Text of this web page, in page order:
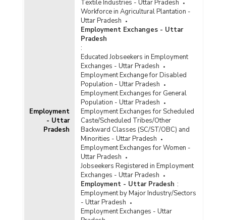
Cane Basket Weavers by Gender in Rural Areas
in Uttar Pradesh (July 2020-June 2021)
Average Daily Wage Rates for Bamboo, Cane
Basket Weavers by Gender in Rural Areas in
Uttar Pradesh (July to September, 2021)
Average Daily Wage Rates for Bamboo, Cane
Basket Weavers by Gender in Rural Areas in
Uttar Pradesh (October to December, 2021)
Average Daily Wage Rates for Bamboo, Cane
Basket Weavers by Sex in Rural Areas in Uttar
Pradesh (April to June, 2021)
Average Daily Wage Rates for Bamboo, Cane
Basket Weavers by Sex in Rural Areas in Uttar
Pradesh (January to March, 2021)
Average Daily Wage Rates for Bamboo, Cane
Basket Weavers by Sex in Rural Areas in Uttar
Pradesh (July to September, 2020)
Average Daily Wage Rates for Bamboo, Cane
Basket Weavers by Sex in Rural Areas in Uttar
Pradesh (October to December, 2020)
Employment
- Uttar
Pradesh
Textile Industries - Uttar Pradesh
Workforce in Agricultural Plantation -
Uttar Pradesh
Employment Exchanges - Uttar
Pradesh
:
Educated Jobseekers in Employment
Exchanges - Uttar Pradesh
Employment Exchange for Disabled
Population - Uttar Pradesh
Employment Exchanges for General
Population - Uttar Pradesh
Employment Exchanges for Scheduled
Caste/Scheduled Tribes/Other
Backward Classes (SC/ST/OBC) and
Minorities - Uttar Pradesh
Employment Exchanges for Women -
Uttar Pradesh
Jobseekers Registered in Employment
Exchanges - Uttar Pradesh
Employment - Uttar Pradesh :
Employment by Major Industry/Sectors
- Uttar Pradesh
Employment Exchanges - Uttar